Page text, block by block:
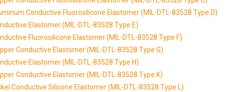
Conductive Fluorosilicone Elastomer (MIL-DTL-83528 Type D)
Elastomer (MIL-DTL-83528 Type E)
Fluorosilicone Elastomer (MIL-DTL-83528 Type F)
Conductive Elastomer (MIL-DTL-83528 Type G)
Elastomer (MIL-DTL-83528 Type H)
Conductive Elastomer (MIL-DTL-83528 Type K)
Conductive Silicone Elastomer (MIL-DTL-83528 Type L)